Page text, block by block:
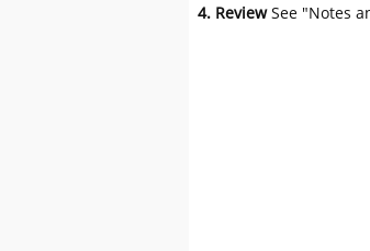
4. ReviewSee "Notes